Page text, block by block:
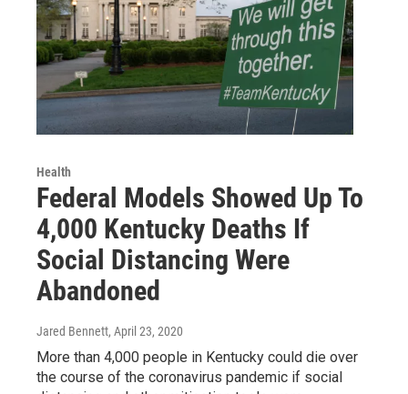
Health
Federal Models Showed Up To
4,000 Kentucky Deaths If
Social Distancing Were
Abandoned
Jared Bennett, April 23, 2020
More than 4,000 people in Kentucky could die over
the course of the coronavirus pandemic if social